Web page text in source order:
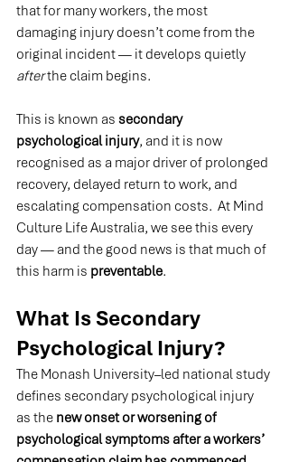
that for many workers, the most
damaging injury doesn’t come from the
original incident — it develops quietly
after the claim begins.
This is known as secondary
psychological injury, and it is now
recognised as a major driver of prolonged
recovery, delayed return to work, and
escalating compensation costs.  At Mind
Culture Life Australia, we see this every
day — and the good news is that much of
this harm is preventable.
What Is Secondary
Psychological Injury?
The Monash University–led national study
defines secondary psychological injury
as the new onset or worsening of
psychological symptoms after a workers’